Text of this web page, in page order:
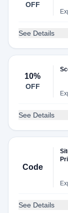
OFF
See Details
10%
OFF
See Details
Code
See Details